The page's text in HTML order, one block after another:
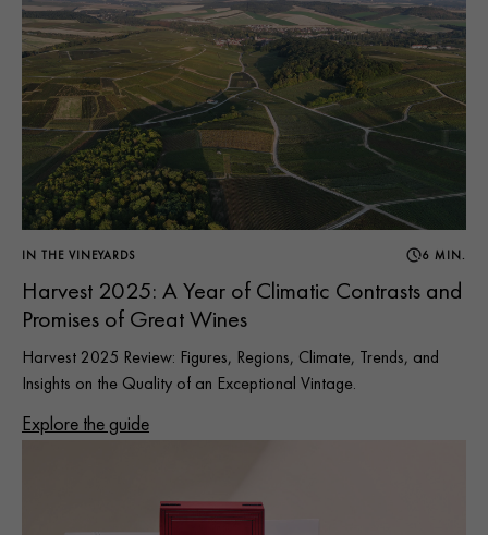
IN THE VINEYARDS 6 MIN.
Harvest 2025: A Year of Climatic Contrasts and
Promises of Great Wines
Harvest 2025 Review: Figures, Regions, Climate, Trends, and
Insights on the Quality of an Exceptional Vintage.
Explore the guide